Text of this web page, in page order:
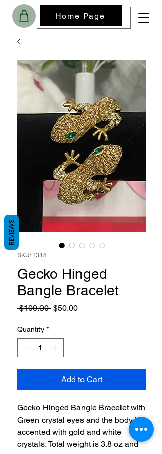
Home Page
SKU: 1318
Gecko Hinged
Bangle Bracelet
$100.00 Regular
$50.00Sale
Quantity *
Add to Cart
Gecko Hinged Bangle Bracelet with
Green crystal eyes and the body is
accented with gold and white
crystals. Total weight is 3.8 oz and
REVIEWS